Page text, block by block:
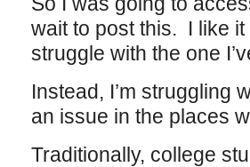
wait to post this. I like
struggle with the one
Instead, I’m struggling
an issue in the places
Traditionally, college